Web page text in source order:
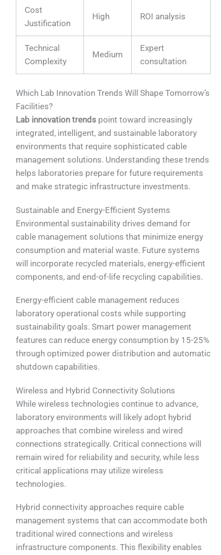
Cost
Justification
High ROI analysis
Technical
Complexity
Medium
Expert
consultation
Which Lab Innovation Trends Will Shape Tomorrow’s
Facilities?
Lab innovation trends point toward increasingly
integrated, intelligent, and sustainable laboratory
environments that require sophisticated cable
management solutions. Understanding these trends
helps laboratories prepare for future requirements
and make strategic infrastructure investments.
Sustainable and Energy-Efficient Systems
Environmental sustainability drives demand for
cable management solutions that minimize energy
consumption and material waste. Future systems
will incorporate recycled materials, energy-efficient
components, and end-of-life recycling capabilities.
Energy-efficient cable management reduces
laboratory operational costs while supporting
sustainability goals. Smart power management
features can reduce energy consumption by 15-25%
through optimized power distribution and automatic
shutdown capabilities.
Wireless and Hybrid Connectivity Solutions
While wireless technologies continue to advance,
laboratory environments will likely adopt hybrid
approaches that combine wireless and wired
connections strategically. Critical connections will
remain wired for reliability and security, while less
critical applications may utilize wireless
technologies.
Hybrid connectivity approaches require cable
management systems that can accommodate both
traditional wired connections and wireless
infrastructure components. This flexibility enables